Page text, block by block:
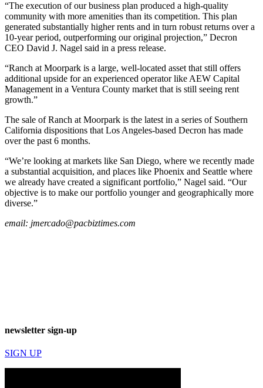
“The execution of our business plan produced a high-quality
community with more amenities than its competition. This plan
generated substantially higher rents and in turn robust returns over a
10-year period, outperforming our original projection,” Decron
CEO David J. Nagel said in a press release.
“Ranch at Moorpark is a large, well-located asset that still offers
additional upside for an experienced operator like AEW Capital
Management in a Ventura County market that is still seeing rent
growth.”
The sale of Ranch at Moorpark is the latest in a series of Southern
California dispositions that Los Angeles-based Decron has made
over the past 6 months.
“We’re looking at markets like San Diego, where we recently made
a substantial acquisition, and places like Phoenix and Seattle where
we already have created a significant portfolio,” Nagel said. “Our
objective is to make our portfolio younger and geographically more
diverse.”
email: jmercado@pacbiztimes.com
newsletter sign-up
SIGN UP